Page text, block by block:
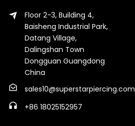
Floor 2-3, Building 4,
Baisheng Industrial Park,
Datang Village,
Dalingshan Town
Dongguan Guangdong
China
sales10@superstarpiercing.com
+86 18025152957